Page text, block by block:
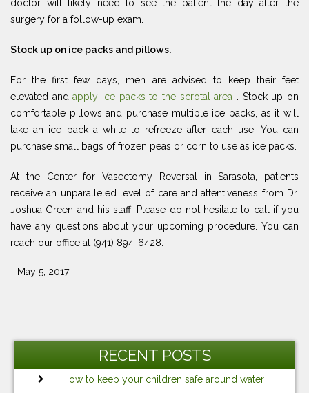
doctor will likely need to see the patient the day after the
surgery for a follow-up exam.
Stock up on ice packs and pillows.
For the first few days, men are advised to keep their feet
elevated andapply ice packs to the scrotal area
. Stock up on
comfortable pillows and purchase multiple ice packs, as it will
take an ice pack a while to refreeze after each use. You can
purchase small bags of frozen peas or corn to use as ice packs.
At the Center for Vasectomy Reversal in Sarasota, patients
receive an unparalleled level of care and attentiveness from Dr.
Joshua Green and his staff. Please do not hesitate to call if you
have any questions about your upcoming procedure. You can
reach our office at (941) 894-6428.
- May 5, 2017
Post
RECENT POSTS
How to keep your children safe around water